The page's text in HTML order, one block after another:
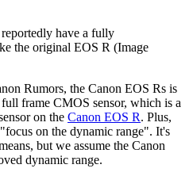
have a fully
the original EOS R (Image
Rumors, the Canon EOS Rs is
frame CMOS sensor, which is a
on the Canon EOS R. Plus,
on the dynamic range". It's
but we assume the Canon
dynamic range.